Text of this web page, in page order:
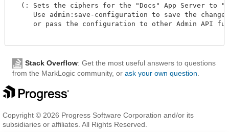
(: Sets the ciphers for the "Docs" App Server to
Use admin:save-configuration to save the
or pass the configuration to other Admin API
Stack Overflow: Get the most useful answers to questions
from the MarkLogic community, or ask your own question
Copyright © 2026 Progress Software Corporation and/or its
subsidiaries or affiliates. All Rights Reserved.